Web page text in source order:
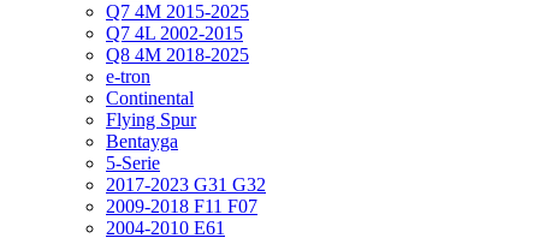
Q7 4M 2015-2025
Q7 4L 2002-2015
Q8 4M 2018-2025
e-tron
Continental
Flying Spur
Bentayga
5-Serie
2017-2023 G31 G32
2009-2018 F11 F07
2004-2010 E61